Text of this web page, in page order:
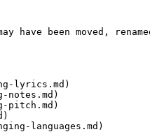
been moved,
lyrics.md)
languages.md)